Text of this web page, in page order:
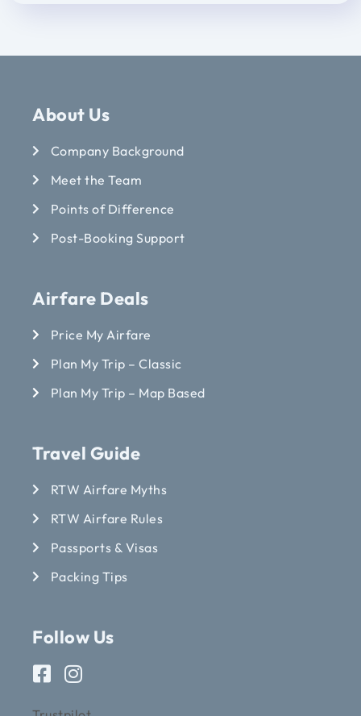
About Us
Company Background
Meet the Team
Points of Difference
Post-Booking Support
Airfare Deals
Price My Airfare
Plan My Trip – Classic
Plan My Trip – Map Based
Travel Guide
RTW Airfare Myths
RTW Airfare Rules
Passports & Visas
Packing Tips
Follow Us